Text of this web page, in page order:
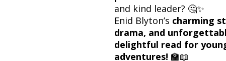
and kind leader? 🤔✨
Enid Blyton’s charming
drama, and
delightful read for
adventures! 🏫📖